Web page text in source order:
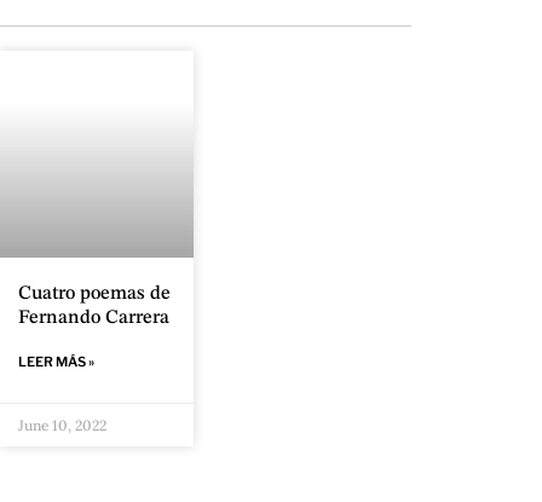
Cuatro poemas de
Fernando Carrera
LEER MÁS »
June 10, 2022